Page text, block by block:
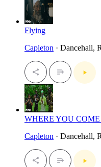
Flying
Capleton · Dancehall,
WHERE YOU
Capleton · Dancehall,